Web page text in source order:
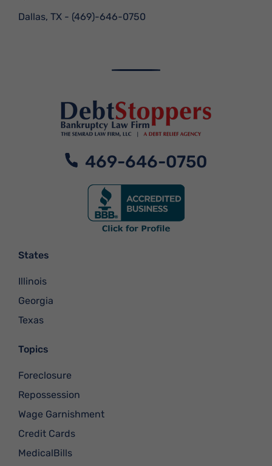
Dallas, TX - (469)-646-0750
469-646-0750
States
Illinois
Georgia
Texas
Topics
Foreclosure
Repossession
Wage Garnishment
Credit Cards
MedicalBills